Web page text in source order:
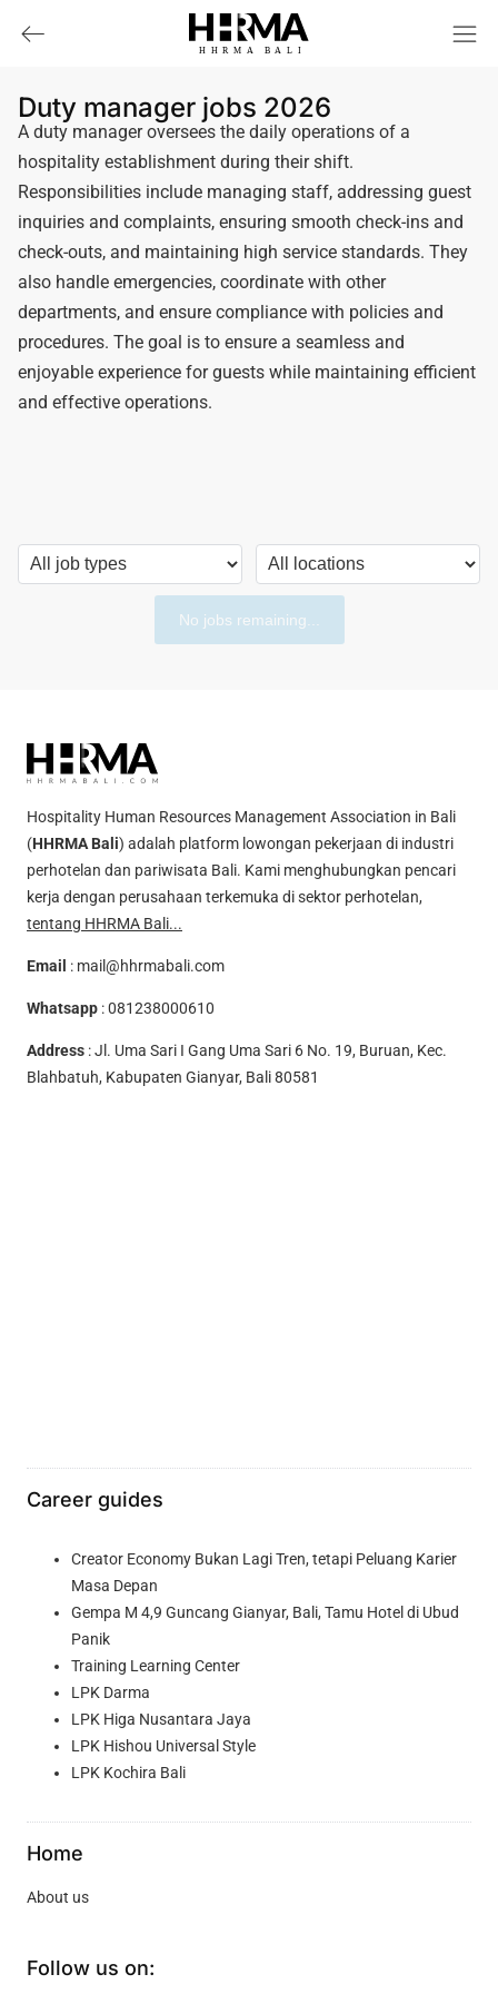
HHRMA B ALI
Duty manager jobs 2026
A duty manager oversees the daily operations of a
hospitality establishment during their shift.
Responsibilities include managing staff, addressing guest
inquiries and complaints, ensuring smooth check-ins and
check-outs, and maintaining high service standards. They
also handle emergencies, coordinate with other
departments, and ensure compliance with policies and
procedures. The goal is to ensure a seamless and
enjoyable experience for guests while maintaining efficient
and effective operations.
No jobs remaining...
Hospitality Human Resources Management Association in Bali
(HHRMA Bali) adalah platform lowongan pekerjaan di industri
perhotelan dan pariwisata Bali. Kami menghubungkan pencari
kerja dengan perusahaan terkemuka di sektor perhotelan,
tentang HHRMA Bali...
Email : mail@hhrmabali.com
Whatsapp :081238000610
Address : Jl. Uma Sari I Gang Uma Sari 6 No. 19, Buruan, Kec.
Blahbatuh, Kabupaten Gianyar, Bali 80581
Career guides
Creator Economy Bukan Lagi Tren, tetapi Peluang Karier
Masa Depan
Gempa M 4,9 Guncang Gianyar, Bali, Tamu Hotel di Ubud
Panik
Training Learning Center
LPK Darma
LPK Higa Nusantara Jaya
LPK Hishou Universal Style
LPK Kochira Bali
Home
About us
Follow us on: